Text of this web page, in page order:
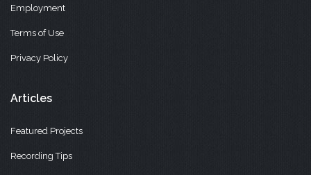
Employment
Terms of Use
Privacy Policy
Articles
Featured Projects
Recording Tips